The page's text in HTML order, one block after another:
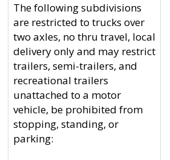
The following subdivisions
are restricted to trucks over
two axles, no thru travel, local
delivery only and may restrict
trailers, semi-trailers, and
recreational trailers
unattached to a motor
vehicle, be prohibited from
stopping, standing, or
parking: